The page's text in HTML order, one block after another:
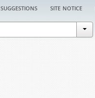
suggestions site notice